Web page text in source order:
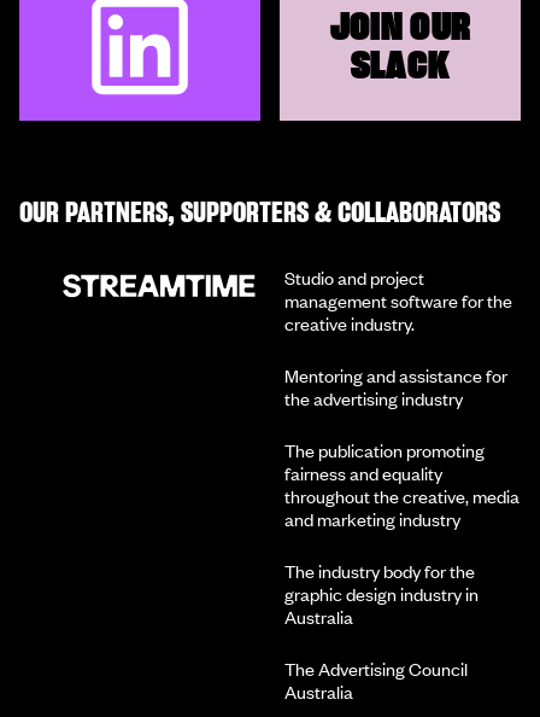
JOIN OUR
SLACK
OUR PARTNERS, SUPPORTERS & COLLABORATORS
Studio and project
management software for the
creative industry.
Mentoring and assistance for
the advertising industry
The publication promoting
fairness and equality
throughout the creative, media
and marketing industry
The industry body for the
graphic design industry in
Australia
The Advertising Council
Australia